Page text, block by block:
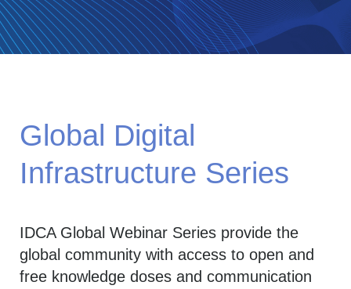
Global Digital
Infrastructure Series
IDCA Global Webinar Series provide the
global community with access to open and
free knowledge doses and communication